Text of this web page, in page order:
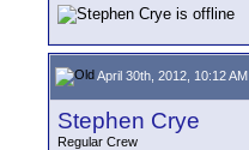
April 30th, 2012, 10:12 AM
Stephen Crye
Regular Crew